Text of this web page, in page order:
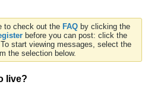
to check out the FAQ by clicking the
before you can post: click the
start viewing messages, select the
the selection below.
live?